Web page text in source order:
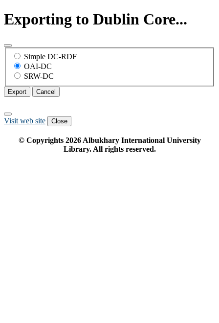
Exporting to Dublin Core...
Simple DC-RDF
OAI-DC
SRW-DC
Export Cancel
Visit web site Close
© Copyrights 2026Albukhary International University
Library. All rights reserved.